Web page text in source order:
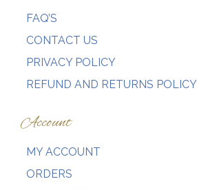
FAQ’S
CONTACT US
PRIVACY POLICY
REFUND AND RETURNS POLICY
Account
MY ACCOUNT
ORDERS